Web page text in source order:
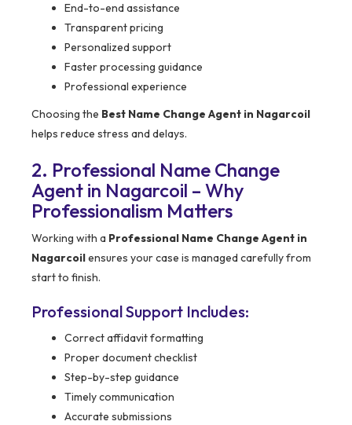
End-to-end assistance
Transparent pricing
Personalized support
Faster processing guidance
Professional experience
Choosing the Best Name Change Agent in Nagarcoil
helps reduce stress and delays.
2. Professional Name Change
Agent in Nagarcoil – Why
Professionalism Matters
Working with a Professional Name Change Agent in
Nagarcoilensures your case is managed carefully from
start to finish.
Professional Support Includes:
Correct affidavit formatting
Proper document checklist
Step-by-step guidance
Timely communication
Accurate submissions